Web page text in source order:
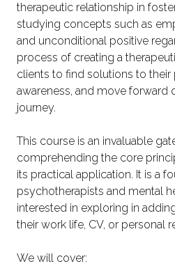
therapeutic relationship in
studying concepts such as
and unconditional positive
process of creating a
clients to find solutions to
awareness, and move forward
journey.
This course is an invaluable
comprehending the core
its practical application. It is a
psychotherapists and mental
interested in exploring in
their work life, CV, or personal
We will cover: